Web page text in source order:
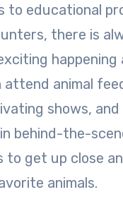
to educational
there is
happening
attend animal
shows, and
behind-the-
to get up close
animals.